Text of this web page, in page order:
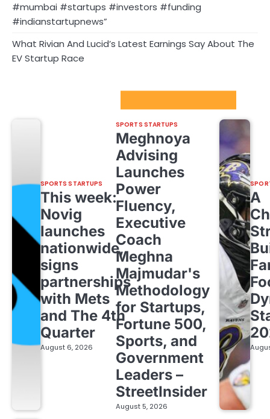
#mumbai #startups #investors #funding
#indianstartupnews”
What Rivian And Lucid’s Latest Earnings Say About The
EV Startup Race
SPORTS STARTUPS
This week:
Novig
launches
nationwide,
signs
partnerships
with Mets
and The 4th
Quarter
August 6, 2026
SPORTS STARTUPS
Meghnoya
Advising
Launches
Power
Fluency,
Executive
Coach
Meghna
Majmudar's
Methodology
for Startups,
Fortune 500,
Sports, and
Government
Leaders –
StreetInsider
August 5, 2026
A